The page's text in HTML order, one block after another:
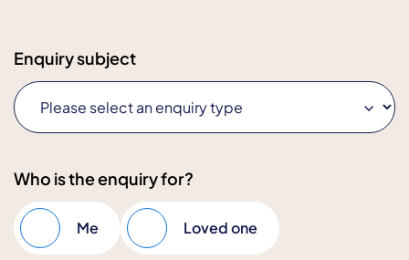
Enquiry subject
Who is the enquiry for?
Me Loved one